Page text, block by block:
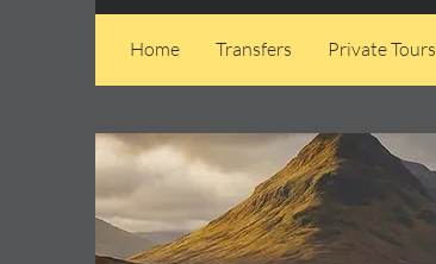
Home Transfers Private Tours